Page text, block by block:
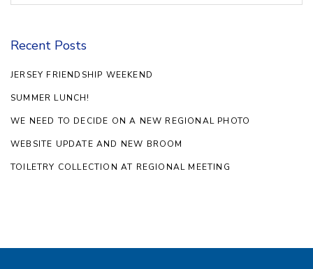
Recent Posts
JERSEY FRIENDSHIP WEEKEND
SUMMER LUNCH!
WE NEED TO DECIDE ON A NEW REGIONAL PHOTO
WEBSITE UPDATE AND NEW BROOM
TOILETRY COLLECTION AT REGIONAL MEETING